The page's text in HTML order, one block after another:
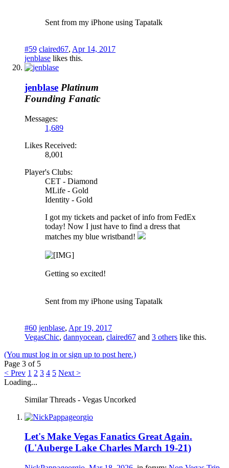
Sent from my iPhone using Tapatalk
#59 claired67, Apr 14, 2017
jenblase likes this.
jenblase Platinum
Founding Fanatic
Messages:
1,689
Likes Received:
8,001
Player's Clubs:
CET - Diamond
MLife - Gold
Identity - Gold
I got my tickets and packet of info from FedEx
today! Now I just have to find a dress that
matches my blue wristband!
Getting so excited!
Sent from my iPhone using Tapatalk
#60 jenblase, Apr 19, 2017
VegasChic, dannyocean, claired67 and 3 others like this.
(You must log in or sign up to post here.)
Page 3 of 5
< Prev 1 2 3 4 5 Next >
Loading...
Similar Threads - Vegas Uncorked
Let's Make Vegas Fanatics Great Again.
(L'Auberge Lake Charles March 19-21)